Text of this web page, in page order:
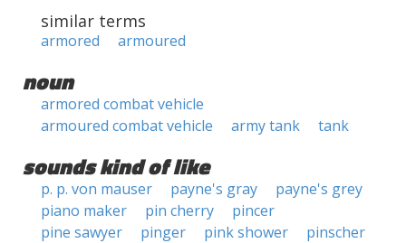
similar terms
armored armoured
noun
armored combat vehicle
armoured combat vehicle
army tank tank
sounds kind of like
p. p. von mauser payne's gray
payne's grey
piano maker
pin cherry
pincer
pine sawyer
pinger pink shower
pinscher